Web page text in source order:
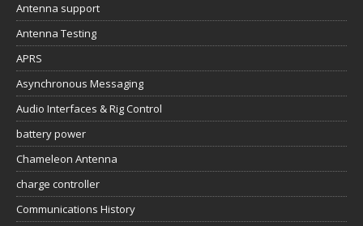
Antenna support
Antenna Testing
APRS
Asynchronous Messaging
Audio Interfaces & Rig Control
battery power
Chameleon Antenna
charge controller
Communications History